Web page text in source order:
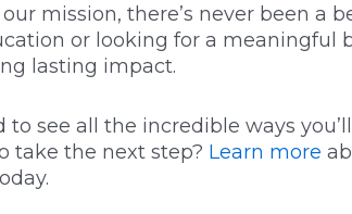
mission, there’s never been a
or looking for a meaningful
lasting impact.
see all the incredible ways
take the next step? Learn more